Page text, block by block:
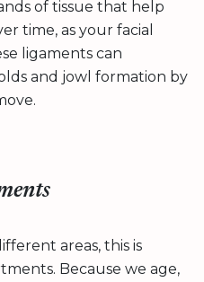
of tissue that help
time, as your facial
ligaments can
and jowl formation by
areas, this is
Because we age,